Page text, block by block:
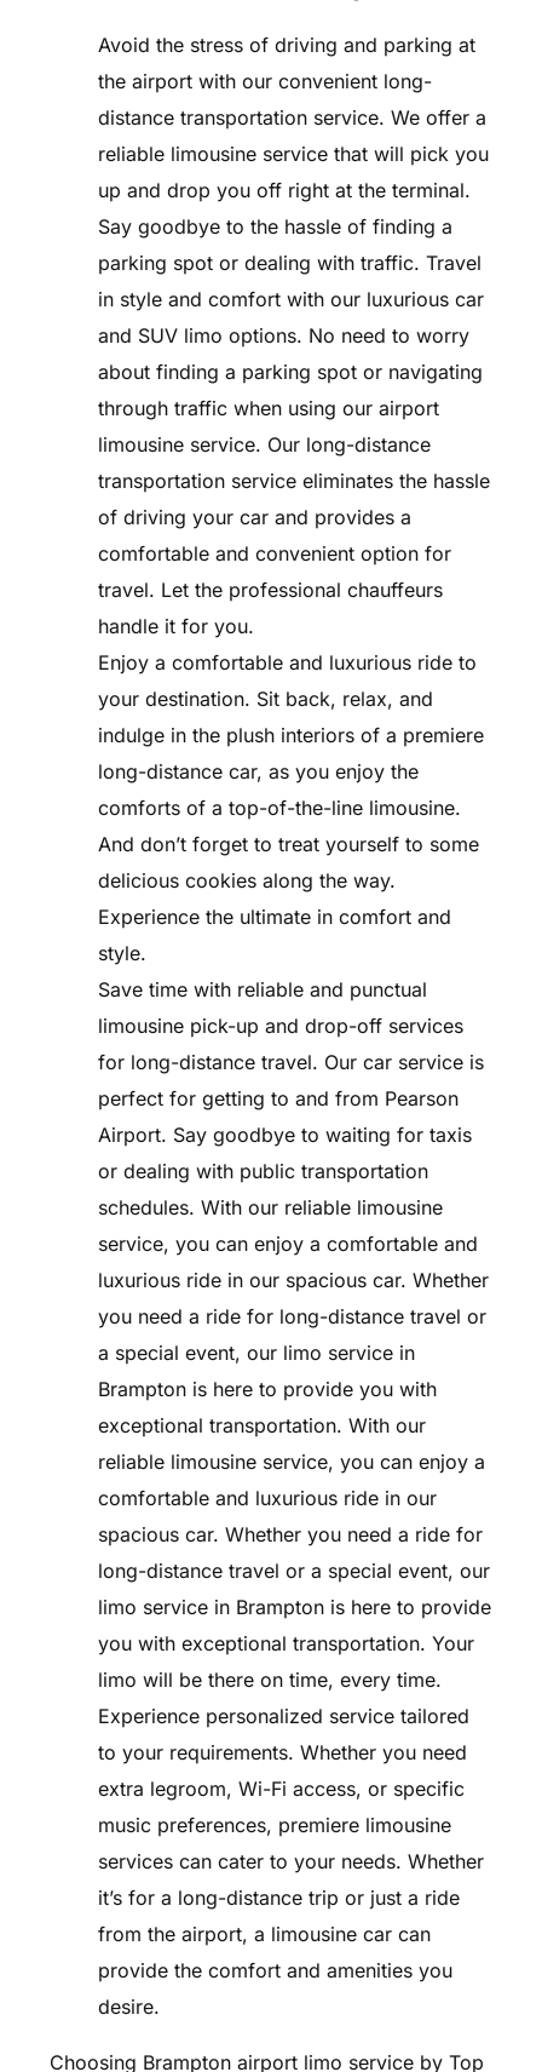
Avoid the stress of driving and parking at
the airport with our convenient long-
distance transportation service. We offer a
reliable limousine service that will pick you
up and drop you off right at the terminal.
Say goodbye to the hassle of finding a
parking spot or dealing with traffic. Travel
in style and comfort with our luxurious car
and SUV limo options. No need to worry
about finding a parking spot or navigating
through traffic when using our airport
limousine service. Our long-distance
transportation service eliminates the hassle
of driving your car and provides a
comfortable and convenient option for
travel. Let the professional chauffeurs
handle it for you.
Enjoy a comfortable and luxurious ride to
your destination. Sit back, relax, and
indulge in the plush interiors of a premiere
long-distance car, as you enjoy the
comforts of a top-of-the-line limousine.
And don’t forget to treat yourself to some
delicious cookies along the way.
Experience the ultimate in comfort and
style.
Save time with reliable and punctual
limousine pick-up and drop-off services
for long-distance travel. Our car service is
perfect for getting to and from Pearson
Airport. Say goodbye to waiting for taxis
or dealing with public transportation
schedules. With our reliable limousine
service, you can enjoy a comfortable and
luxurious ride in our spacious car. Whether
you need a ride for long-distance travel or
a special event, our limo service in
Brampton is here to provide you with
exceptional transportation. With our
reliable limousine service, you can enjoy a
comfortable and luxurious ride in our
spacious car. Whether you need a ride for
long-distance travel or a special event, our
limo service in Brampton is here to provide
you with exceptional transportation. Your
limo will be there on time, every time.
Experience personalized service tailored
to your requirements. Whether you need
extra legroom, Wi-Fi access, or specific
music preferences, premiere limousine
services can cater to your needs. Whether
it’s for a long-distance trip or just a ride
from the airport, a limousine car can
provide the comfort and amenities you
desire.
Choosing Brampton airport limo service by Top